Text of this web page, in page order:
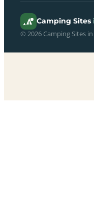
Camping Sites
© 2026 Camping Sites